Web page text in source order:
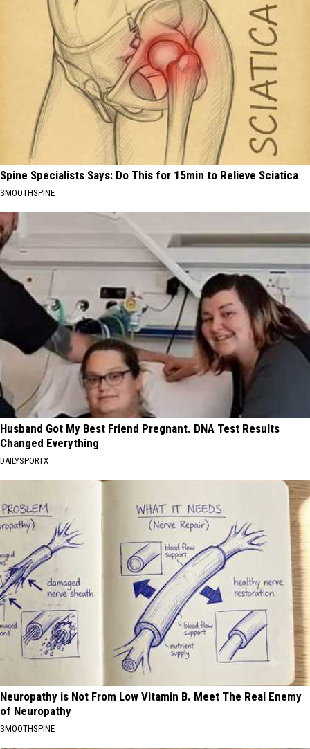
Spine Specialists Says: Do This for 15min to Relieve Sciatica
SMOOTHSPINE
Husband Got My Best Friend Pregnant. DNA Test Results
Changed Everything
DAILYSPORTX
Neuropathy is Not From Low Vitamin B. Meet The Real Enemy
of Neuropathy
SMOOTHSPINE